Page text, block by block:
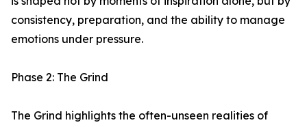
consistency, preparation, and the ability to manage
emotions under pressure.
Phase 2: The Grind
The Grind highlights the often-unseen realities of